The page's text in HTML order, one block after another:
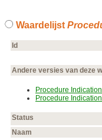
Waardelijst
Id
Andere versies van deze
Procedure
Procedure
Status
Naam